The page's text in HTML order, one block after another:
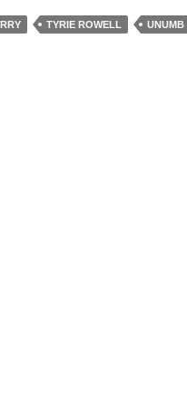
TYRIE ROWELL
UNUMB